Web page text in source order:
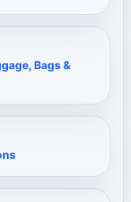
Bags &